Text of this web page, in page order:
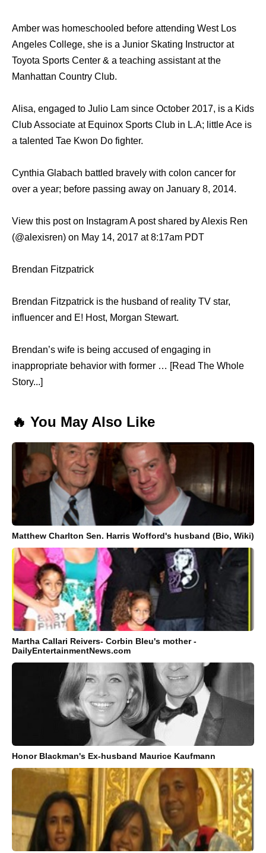
Amber was homeschooled before attending West Los
Angeles College, she is a Junior Skating Instructor at
Toyota Sports Center & a teaching assistant at the
Manhattan Country Club.
Alisa, engaged to Julio Lam since October 2017, is a Kids
Club Associate at Equinox Sports Club in L.A; little Ace is
a talented Tae Kwon Do fighter.
Cynthia Glabach battled bravely with colon cancer for
over a year; before passing away on January 8, 2014.
View this post on Instagram A post shared by Alexis Ren
(@alexisren) on May 14, 2017 at 8:17am PDT
Brendan Fitzpatrick
Brendan Fitzpatrick is the husband of reality TV star,
influencer and E! Host, Morgan Stewart.
Brendan’s wife is being accused of engaging in
inappropriate behavior with former … [Read The Whole
Story...]
🔥 You May Also Like
Matthew Charlton Sen. Harris Wofford's husband (Bio, Wiki)
Martha Callari Reivers- Corbin Bleu's mother -
DailyEntertainmentNews.com
Honor Blackman's Ex-husband Maurice Kaufmann